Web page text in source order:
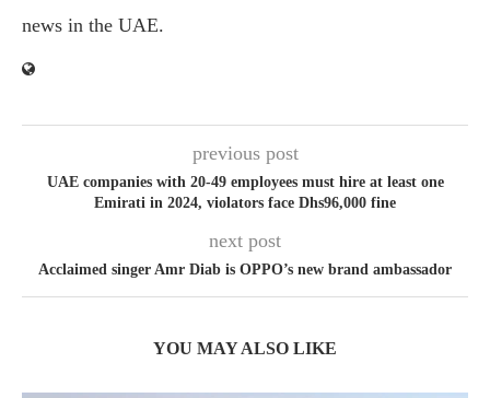
news in the UAE.
previous post
UAE companies with 20-49 employees must hire at least one
Emirati in 2024, violators face Dhs96,000 fine
next post
Acclaimed singer Amr Diab is OPPO’s new brand ambassador
YOU MAY ALSO LIKE